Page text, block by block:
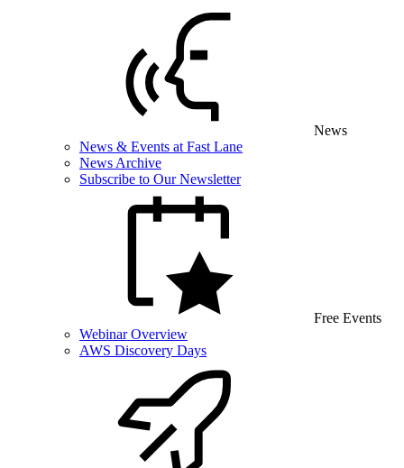
News
News & Events at Fast Lane
News Archive
Subscribe to Our Newsletter
Free Events
Webinar Overview
AWS Discovery Days